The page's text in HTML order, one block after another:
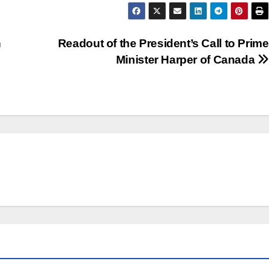
Readout of the President’s Call to Prime
Minister Harper of Canada